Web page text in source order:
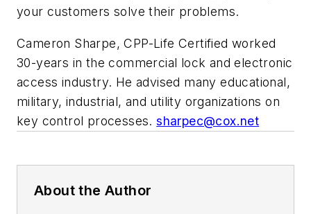
your customers solve their problems.
Cameron Sharpe, CPP-Life Certified worked
30-years in the commercial lock and electronic
access industry. He advised many educational,
military, industrial, and utility organizations on
key control processes.sharpec@cox.net
About the Author